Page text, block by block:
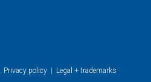
Privacy policy | Legal + trademarks